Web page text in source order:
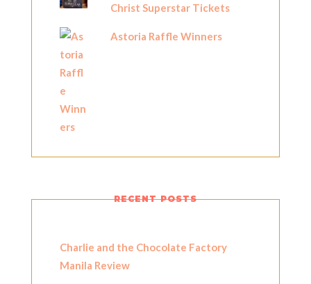
Christ Superstar Tickets
Astoria Raffle Winners
RECENT POSTS
Charlie and the Chocolate Factory
Manila Review